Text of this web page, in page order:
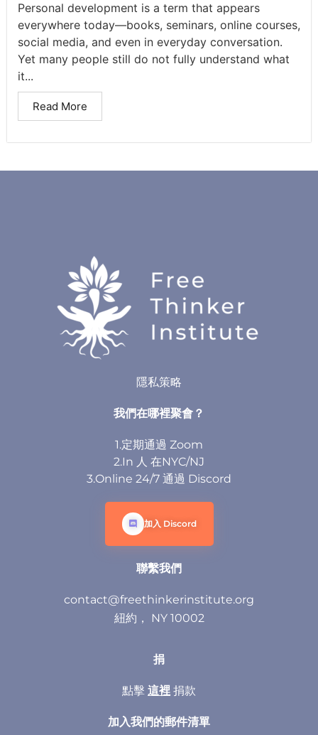
Personal development is a term that appears
everywhere today—books, seminars, online courses,
social media, and even in everyday conversation.
Yet many people still do not fully understand what
it...
Read More
隱私策略
我們在哪裡聚會？
1.定期通過 Zoom
2.In 人 在NYC/NJ
3.Online 24/7 通過 Discord
加入 Discord
聯繫我們
contact@freethinkerinstitute.org
紐約， NY 10002
捐
點擊 這裡 捐款
加入我們的郵件清單